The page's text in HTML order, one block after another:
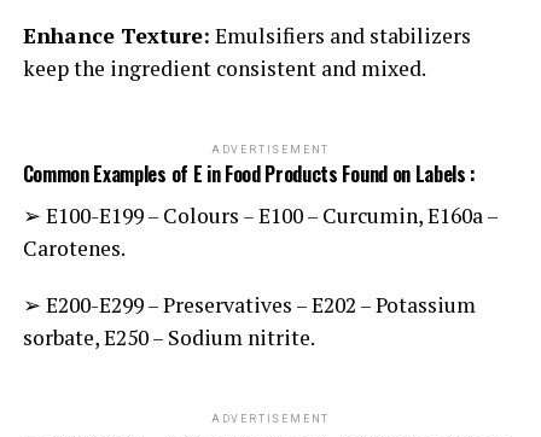
Enhance Texture: Emulsifiers and stabilizers
keep the ingredient consistent and mixed.
ADVERTISEMENT
Common Examples of E in Food Products Found on Labels :
➢ E100-E199 – Colours –E100 – Curcumin, E160a –
Carotenes.
➢ E200-E299 – Preservatives – E202 – Potassium
sorbate, E250 – Sodium nitrite.
ADVERTISEMENT